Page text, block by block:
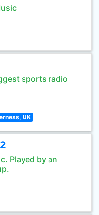
sports radio
UK
Played by an